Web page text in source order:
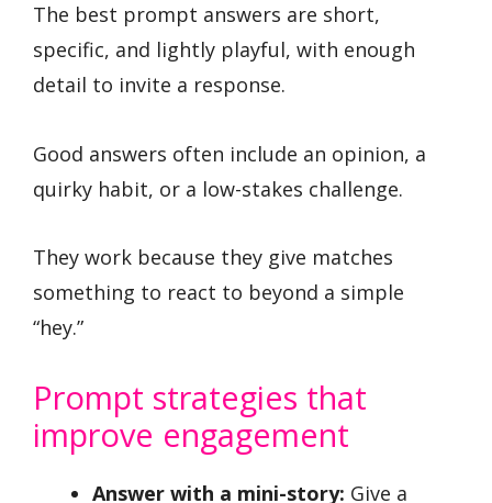
The best prompt answers are short,
specific, and lightly playful, with enough
detail to invite a response.
Good answers often include an opinion, a
quirky habit, or a low-stakes challenge.
They work because they give matches
something to react to beyond a simple
“hey.”
Prompt strategies that
improve engagement
Answer with a mini-story: Give a